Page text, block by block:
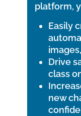
platform,
Easily
Drive
class
new